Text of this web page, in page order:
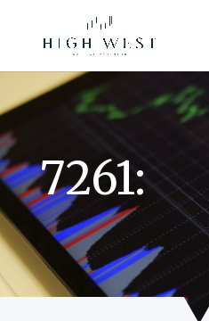
7261: